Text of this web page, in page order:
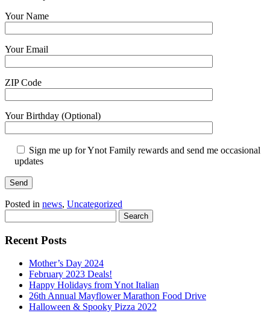
Your Name
Your Email
ZIP Code
Your Birthday (Optional)
Sign me up for Ynot Family rewards and send me occasional
updates
Posted in news, Uncategorized
Search
Recent Posts
Mother’s Day 2024
February 2023 Deals!
Happy Holidays from Ynot Italian
26th Annual Mayflower Marathon Food Drive
Halloween & Spooky Pizza 2022